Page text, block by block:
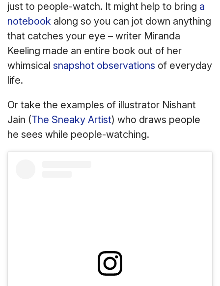
just to people-watch. It might help to bring a
notebook along so you can jot down anything
that catches your eye – writer Miranda
Keeling made an entire book out of her
whimsical snapshot observations of everyday
life.
Or take the examples of illustrator Nishant
Jain (The Sneaky Artist) who draws people
he sees while people-watching.